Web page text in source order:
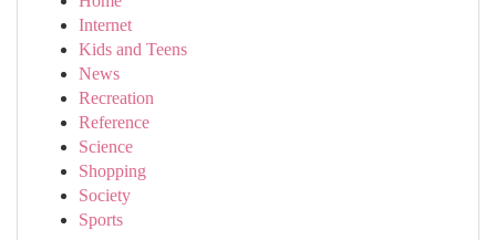
Internet
Kids and Teens
News
Recreation
Reference
Science
Shopping
Society
Sports